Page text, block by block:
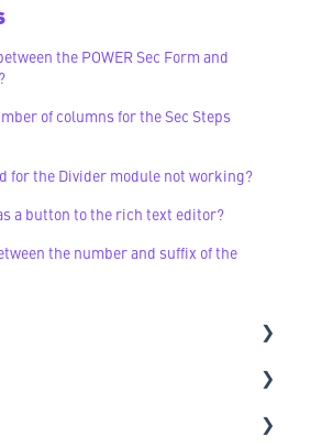
the POWER Sec Form and
of columns for the Sec Steps
for the Divider module not working?
a button to the rich text editor?
the number and suffix of the